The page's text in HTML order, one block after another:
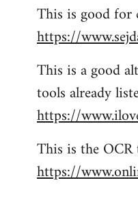
This is good for
https://
This is a good
tools already
https://
This is the
https://